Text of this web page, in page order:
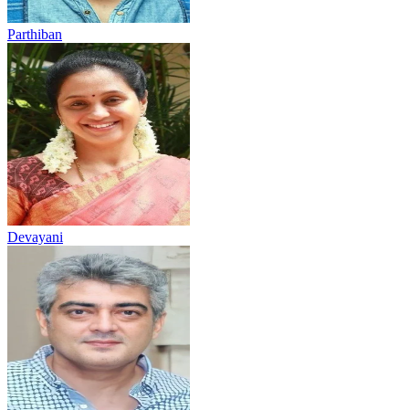
Parthiban
Devayani